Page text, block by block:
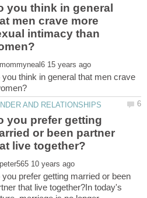
you think in general
men crave more
intimacy than
you think in general that men crave
you prefer getting
or been partner
you prefer getting married or been
that live together?In today's